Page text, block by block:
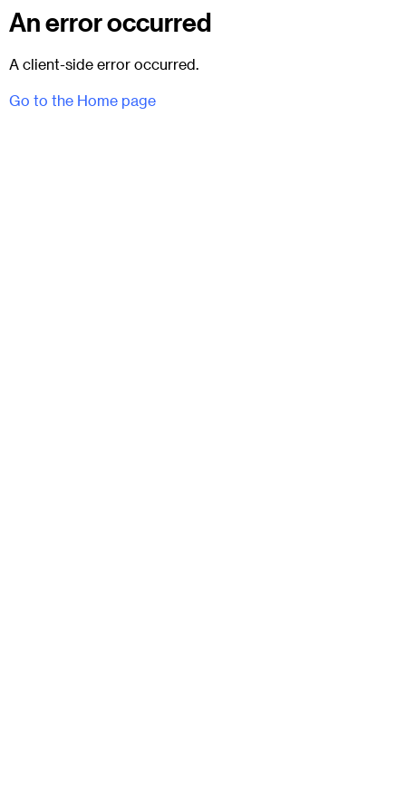
An error occurred
A client-side error occurred.
Go to the Home page